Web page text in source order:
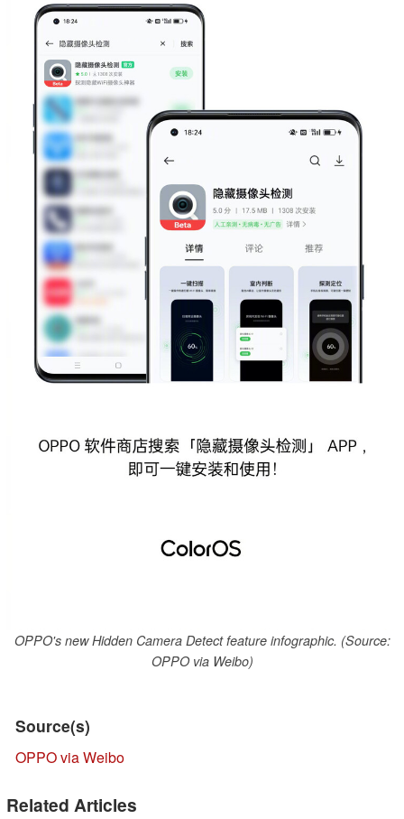
OPPO's new Hidden Camera Detect feature infographic. (Source:
OPPO via Weibo)
Source(s)
OPPO via Weibo
Related Articles